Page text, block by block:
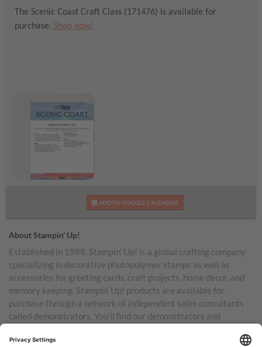
The Scenic Coast Craft Class (171476) is available for
purchase. Shop now!
Additional Supplies List
ADD TO GOOGLE CALENDAR
About Stampin’ Up!
Established in 1988, Stampin’ Up! is a global crafting company
specializing in decorative photopolymer stamps as well as
accessories for greeting cards, craft projects, home decor, and
memory keeping. Stampin’ Up! products are available for
purchase through a network of independent sales consultants
called demonstrators. You’ll find our demonstrators and
Australia, New Zealand, Germany, France, the United Kingdom,